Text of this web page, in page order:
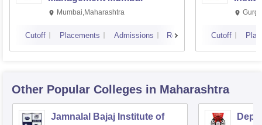
Mumbai,Maharashtra
Cutoff Placements Admissions Reviews Cutoff
Other Popular Colleges in Maharashtra
Jamnalal Bajaj Institute of